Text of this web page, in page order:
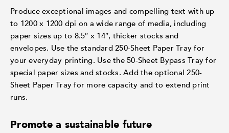
Produce exceptional images and compelling text with up
to 1200 x 1200 dpi on a wide range of media, including
paper sizes up to 8.5″ x 14″, thicker stocks and
envelopes. Use the standard 250-Sheet Paper Tray for
your everyday printing. Use the 50-Sheet Bypass Tray for
special paper sizes and stocks. Add the optional 250-
Sheet Paper Tray for more capacity and to extend print
runs.
Promote a sustainable future